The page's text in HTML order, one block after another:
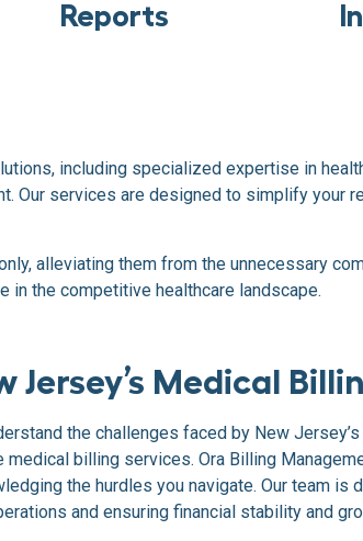
Reports
including specialized expertise in
Our services are designed to simplify your
alleviating them from the unnecessary
in the competitive healthcare landscape.
Jersey’s Medical
the challenges faced by New
medical billing services. Ora Billing
the hurdles you navigate. Our team
and ensuring financial stability and